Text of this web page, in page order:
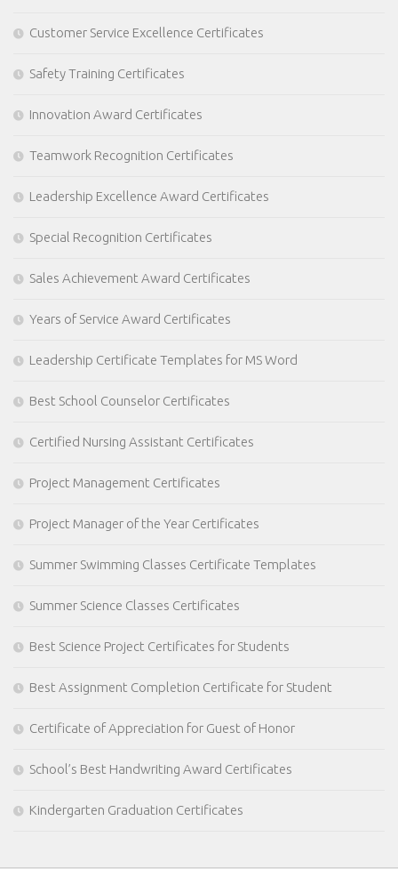
Customer Service Excellence Certificates
Safety Training Certificates
Innovation Award Certificates
Teamwork Recognition Certificates
Leadership Excellence Award Certificates
Special Recognition Certificates
Sales Achievement Award Certificates
Years of Service Award Certificates
Leadership Certificate Templates for MS Word
Best School Counselor Certificates
Certified Nursing Assistant Certificates
Project Management Certificates
Project Manager of the Year Certificates
Summer Swimming Classes Certificate Templates
Summer Science Classes Certificates
Best Science Project Certificates for Students
Best Assignment Completion Certificate for Student
Certificate of Appreciation for Guest of Honor
School’s Best Handwriting Award Certificates
Kindergarten Graduation Certificates